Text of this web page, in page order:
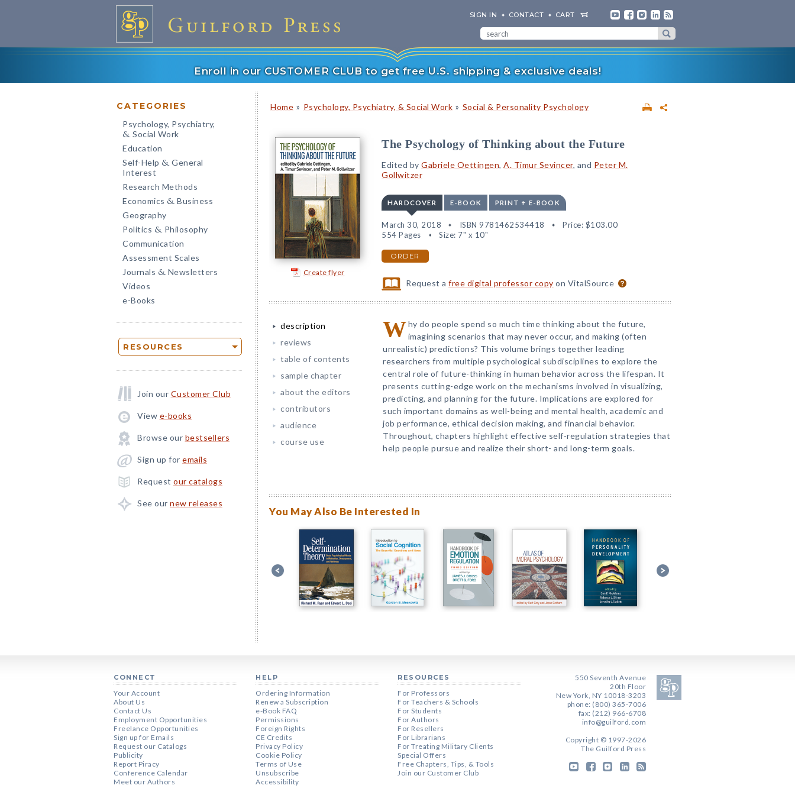
SIGN IN CONTACT CART
Enroll in our CUSTOMER CLUB to get free U.S. shipping & exclusive deals!
CATEGORIES
Psychology, Psychiatry,
& Social Work
Education
Self-Help & General
Interest
Research Methods
Economics & Business
Geography
Politics & Philosophy
Communication
Assessment Scales
Journals & Newsletters
Videos
e-Books
RESOURCES
Join our Customer Club
View e-books
Browse our bestsellers
Sign up for emails
Request our catalogs
See our new releases
Home » Psychology, Psychiatry, & Social Work » Social & Personality Psychology
Create flyer
The Psychology of Thinking about the Future
Edited by Gabriele Oettingen, A. Timur Sevincer, and Peter M.
Gollwitzer
HARDCOVER E-BOOK PRINT + E-BOOK
March 30, 2018 ISBN 9781462534418 Price: $103.00
554 Pages
Size: 7" x 10"
ORDER
Request afree digital professor copy on VitalSource
description
reviews
table of contents
sample chapter
about the editors
contributors
audience
course use
Why do people spend so much time thinking about the future,
imagining scenarios that may never occur, and making (often
unrealistic) predictions? This volume brings together leading
researchers from multiple psychological subdisciplines to explore the
central role of future-thinking in human behavior across the lifespan. It
presents cutting-edge work on the mechanisms involved in visualizing,
predicting, and planning for the future. Implications are explored for
such important domains as well-being and mental health, academic and
job performance, ethical decision making, and financial behavior.
Throughout, chapters highlight effective self-regulation strategies that
help people pursue and realize their short- and long-term goals.
You May Also Be Interested In
CONNECT
Your Account
About Us
Contact Us
Employment Opportunities
Freelance Opportunities
Sign up for Emails
Request our Catalogs
Publicity
Report Piracy
Conference Calendar
Meet our Authors
HELP
Ordering Information
Renew a Subscription
e-Book FAQ
Permissions
Foreign Rights
CE Credits
Privacy Policy
Cookie Policy
Terms of Use
Unsubscribe
Accessibility
RESOURCES
For Professors
For Teachers & Schools
For Students
For Authors
For Resellers
For Librarians
For Treating Military Clients
Special Offers
Free Chapters, Tips, & Tools
Join our Customer Club
550 Seventh Avenue
20th Floor
New York, NY 10018-3203
phone: (800) 365-7006
fax: (212) 966-6708
info@guilford.com
Copyright © 1997-2026
The Guilford Press